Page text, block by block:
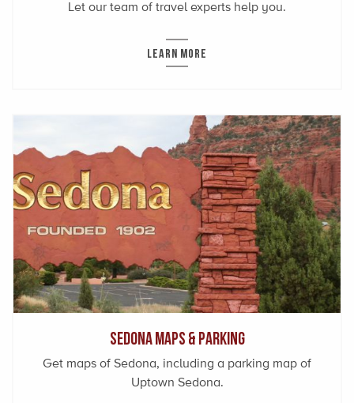
Let our team of travel experts help you.
LEARN MORE
Sedona Maps & Parking
Get maps of Sedona, including a parking map of
Uptown Sedona.